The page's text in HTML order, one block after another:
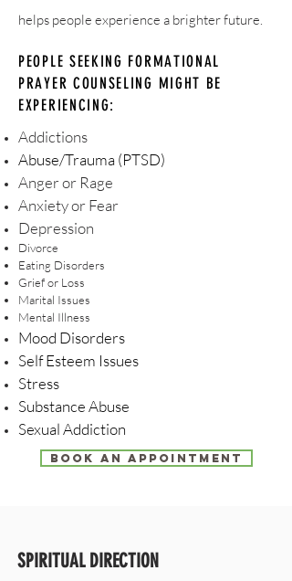
helps people experience a brighter future.
PEOPLE SEEKING FORMATIONAL
PRAYER COUNSELING MIGHT BE
EXPERIENCING:
Addictions
Abuse/Trauma (PTSD)
Anger or Rage
Anxiety or Fear
Depression
Divorce
Eating Disorders
Grief or Loss
Marital Issues
Mental Illness
Mood Disorders
Self Esteem Issues
Stress
Substance Abuse
Sexual Addiction
BOOK AN APPOINTMENT
SPIRITUAL DIRECTION